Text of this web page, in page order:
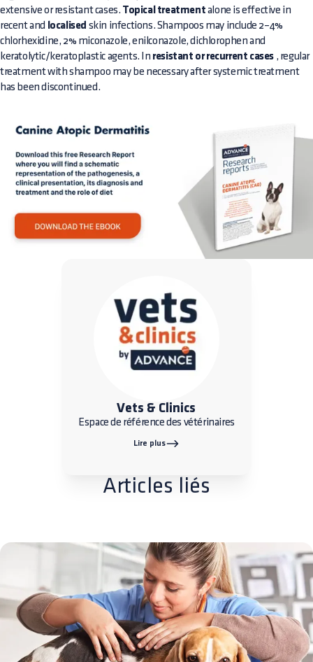
extensive or resistant cases. Topical treatment alone is effective in
recent and localised skin infections. Shampoos may include 2–4%
chlorhexidine, 2% miconazole, enilconazole, dichlorophen and
keratolytic/keratoplastic agents. In resistant or recurrent cases , regular
treatment with shampoo may be necessary after systemic treatment
has been discontinued.
Vets & Clinics
Espace de référence des vétérinaires
Lire plus
Articles liés